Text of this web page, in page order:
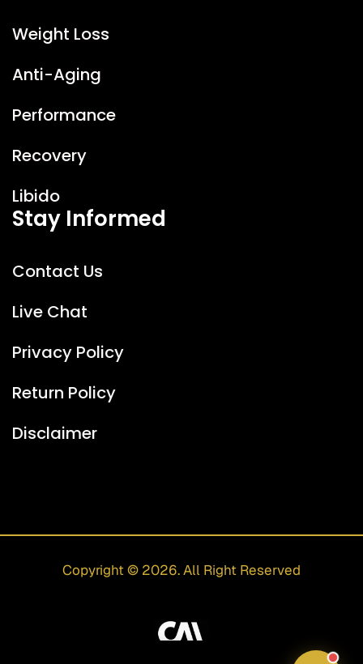
Weight Loss
Anti-Aging
Performance
Recovery
Libido
Stay Informed
Contact Us
Live Chat
Privacy Policy
Return Policy
Disclaimer
Copyright © 2026. All Right Reserved
Peptide Solution AI
Online
Hello I'm the AI assistant for
• Shipping & delivery
For protocols and medical questions, I'll redirect
06:01 PM